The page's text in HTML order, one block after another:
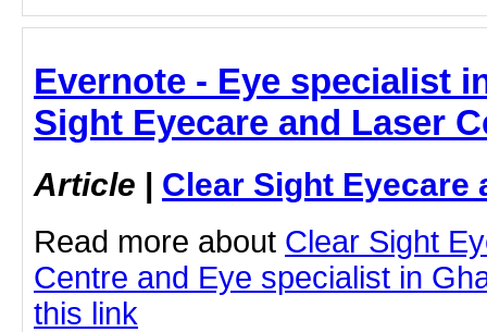
Evernote - Eye specialist
Sight Eyecare and Laser
Article | Clear Sight Eyecare
Read more about Clear Sight
Centre and Eye specialist in
this link